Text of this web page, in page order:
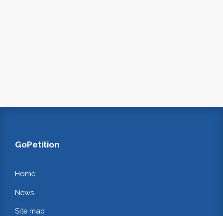
GoPetition
Home
News
Site map